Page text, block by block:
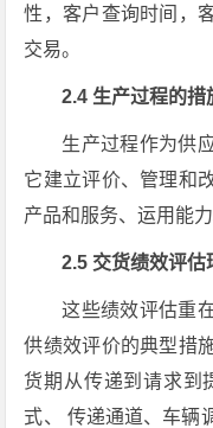
性，客户查询时间，
交易。
2.4 生产过程的措
生产过程作为供
它建立评价、管理和
产品和服务、运用能
2.5 交货绩效评估
这些绩效评估重
供绩效评价的典型措
货期从传递到请求到
式、 传递通道、车辆